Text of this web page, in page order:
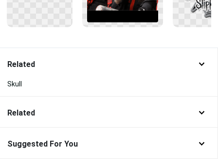
Related
Skull
Related
Suggested For You